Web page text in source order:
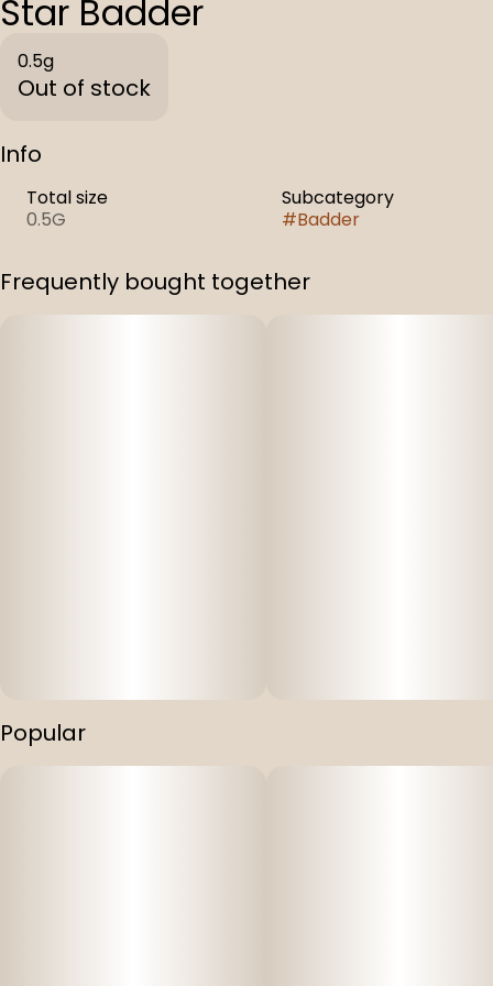
Star Badder
0.5g
Out of stock
Info
Total size
0.5G
Subcategory
#Badder
Frequently bought together
Popular